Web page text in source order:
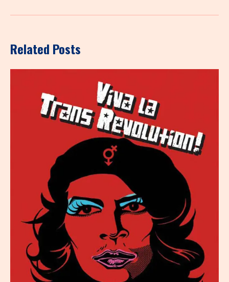
Related Posts